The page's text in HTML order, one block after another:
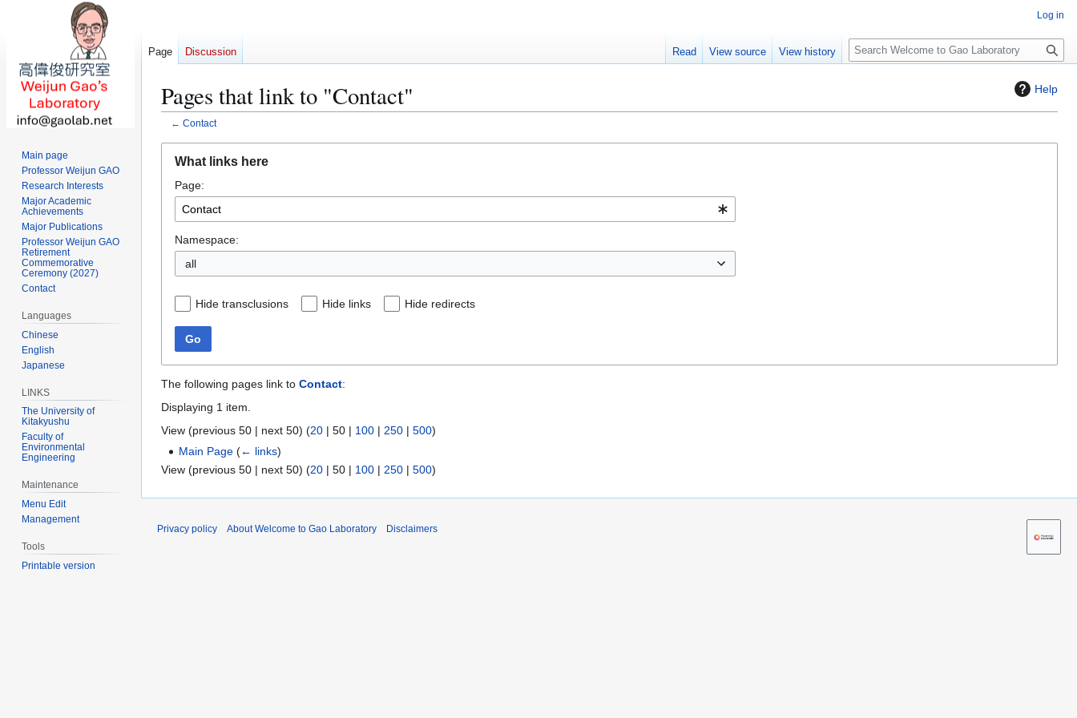
Help
Pages that link to "Contact"
← Contact
navigation
search
What links here
Page:
Namespace:
all
Hide transclusions Hide links Hide redirects
Go
The following pages link to Contact:
Displaying 1 item.
View (previous 50 | next 50) (20 | 50 | 100 | 250 | 500)
Main Page (← links)
View (previous 50 | next 50) (20 | 50 | 100 | 250 | 500)
Log in
Page Discussion Read View source View history
S
e
c
Main page
Professor Weijun GAO
Research Interests
Major Academic
Achievements
Major Publications
Professor Weijun GAO
Retirement
Commemorative
Ceremony (2027)
Contact
Languages
Chinese
English
Japanese
LINKS
The University of
Kitakyushu
Faculty of
Environmental
Engineering
Maintenance
Menu Edit
Management
Tools
Printable version
Privacy policy About Welcome to Gao Laboratory Disclaimers